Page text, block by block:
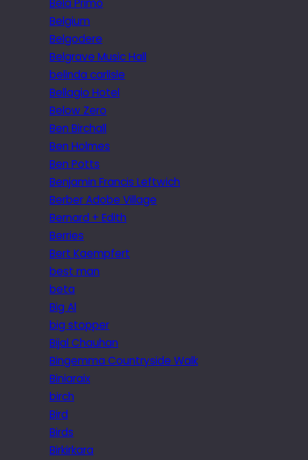
Bela Primo
Belgium
Belgodere
Belgrave Music Hall
belinda carlisle
Bellagio Hotel
Below Zero
Ben Birchall
Ben Holmes
Ben Potts
Benjamin Francis Leftwich
Berber Adobe Village
Bernard + Edith
Berries
Bert Kaempfert
best man
beta
Big Al
big stopper
Bijal Chauhan
Bingemma Countryside Walk
Biniaraix
birch
Bird
Birds
Birkirkara